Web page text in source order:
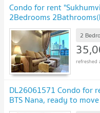
Condo for rent
2Bedrooms
Service to Nana BTS
2
DL26061571 Condo for
BTS Nana, ready to
LineID @952jdxxk